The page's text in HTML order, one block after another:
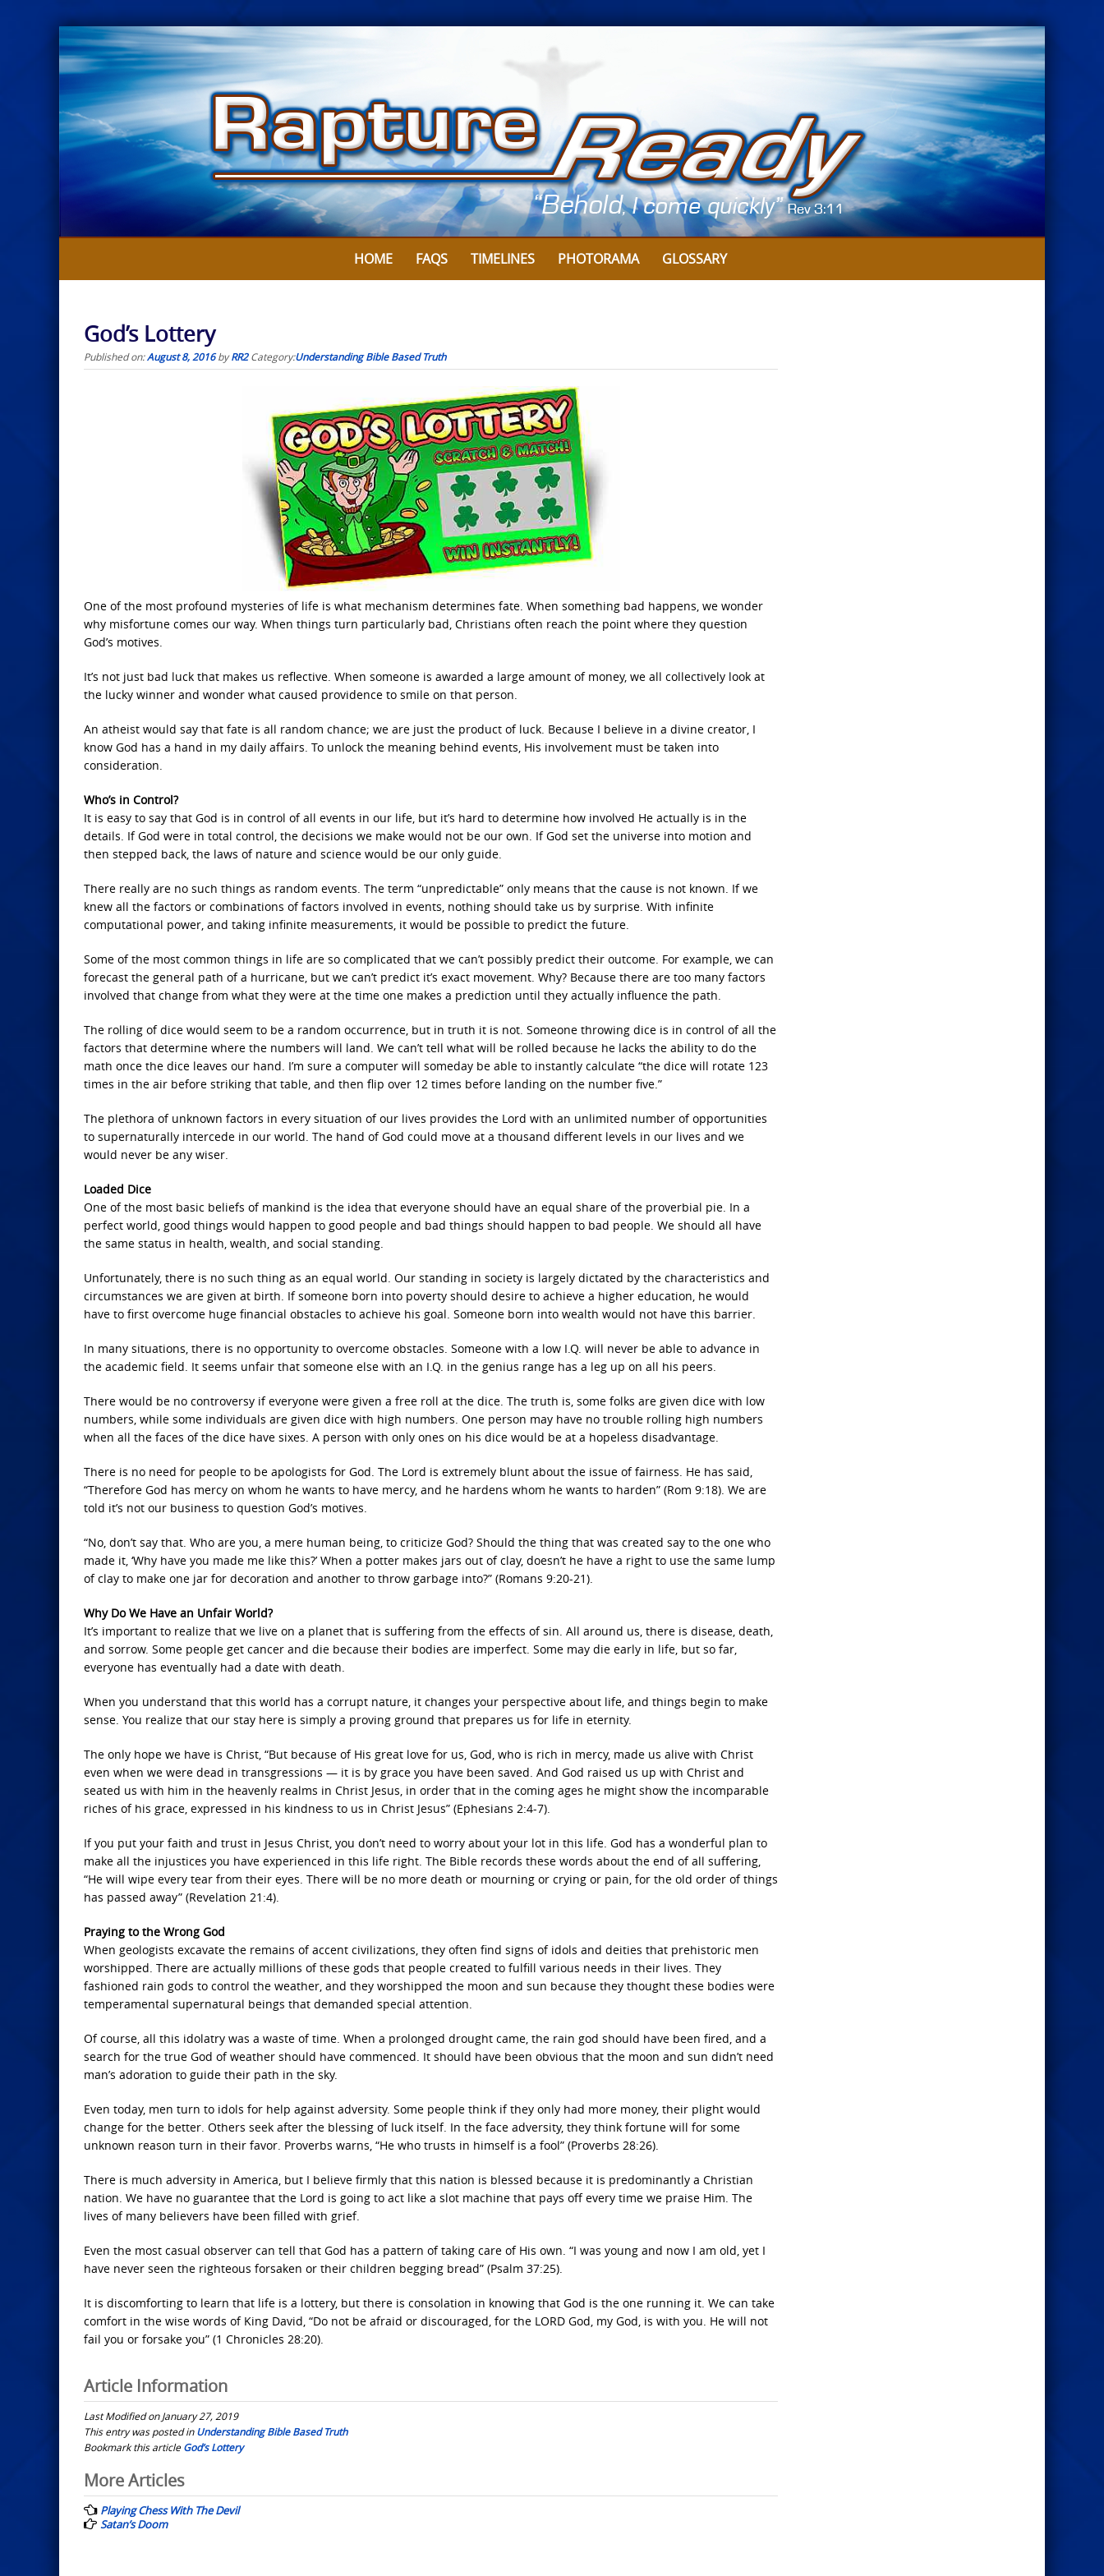
Skip
to
content
HOME FAQS TIMELINES PHOTORAMA GLOSSARY
God’s Lottery
Published on:August 8, 2016byRR2 Category:Understanding Bible Based Truth
One of the most profound mysteries of life is what mechanism determines fate. When something bad happens, we wonder
why misfortune comes our way. When things turn particularly bad, Christians often reach the point where they question
God’s motives.
It’s not just bad luck that makes us reflective. When someone is awarded a large amount of money, we all collectively look at
the lucky winner and wonder what caused providence to smile on that person.
An atheist would say that fate is all random chance; we are just the product of luck. Because I believe in a divine creator, I
know God has a hand in my daily affairs. To unlock the meaning behind events, His involvement must be taken into
consideration.
Who’s in Control?
It is easy to say that God is in control of all events in our life, but it’s hard to determine how involved He actually is in the
details. If God were in total control, the decisions we make would not be our own. If God set the universe into motion and
then stepped back, the laws of nature and science would be our only guide.
There really are no such things as random events. The term “unpredictable” only means that the cause is not known. If we
knew all the factors or combinations of factors involved in events, nothing should take us by surprise. With infinite
computational power, and taking infinite measurements, it would be possible to predict the future.
Some of the most common things in life are so complicated that we can’t possibly predict their outcome. For example, we can
forecast the general path of a hurricane, but we can’t predict it’s exact movement. Why? Because there are too many factors
involved that change from what they were at the time one makes a prediction until they actually influence the path.
The rolling of dice would seem to be a random occurrence, but in truth it is not. Someone throwing dice is in control of all the
factors that determine where the numbers will land. We can’t tell what will be rolled because he lacks the ability to do the
math once the dice leaves our hand. I’m sure a computer will someday be able to instantly calculate “the dice will rotate 123
times in the air before striking that table, and then flip over 12 times before landing on the number five.”
The plethora of unknown factors in every situation of our lives provides the Lord with an unlimited number of opportunities
to supernaturally intercede in our world. The hand of God could move at a thousand different levels in our lives and we
would never be any wiser.
Loaded Dice
One of the most basic beliefs of mankind is the idea that everyone should have an equal share of the proverbial pie. In a
perfect world, good things would happen to good people and bad things should happen to bad people. We should all have
the same status in health, wealth, and social standing.
Unfortunately, there is no such thing as an equal world. Our standing in society is largely dictated by the characteristics and
circumstances we are given at birth. If someone born into poverty should desire to achieve a higher education, he would
have to first overcome huge financial obstacles to achieve his goal. Someone born into wealth would not have this barrier.
In many situations, there is no opportunity to overcome obstacles. Someone with a low I.Q. will never be able to advance in
the academic field. It seems unfair that someone else with an I.Q. in the genius range has a leg up on all his peers.
There would be no controversy if everyone were given a free roll at the dice. The truth is, some folks are given dice with low
numbers, while some individuals are given dice with high numbers. One person may have no trouble rolling high numbers
when all the faces of the dice have sixes. A person with only ones on his dice would be at a hopeless disadvantage.
There is no need for people to be apologists for God. The Lord is extremely blunt about the issue of fairness. He has said,
“Therefore God has mercy on whom he wants to have mercy, and he hardens whom he wants to harden” (Rom 9:18). We are
told it’s not our business to question God’s motives.
“No, don’t say that. Who are you, a mere human being, to criticize God? Should the thing that was created say to the one who
made it, ‘Why have you made me like this?’ When a potter makes jars out of clay, doesn’t he have a right to use the same lump
of clay to make one jar for decoration and another to throw garbage into?” (Romans 9:20-21).
Why Do We Have an Unfair World?
It’s important to realize that we live on a planet that is suffering from the effects of sin. All around us, there is disease, death,
and sorrow. Some people get cancer and die because their bodies are imperfect. Some may die early in life, but so far,
everyone has eventually had a date with death.
When you understand that this world has a corrupt nature, it changes your perspective about life, and things begin to make
sense. You realize that our stay here is simply a proving ground that prepares us for life in eternity.
The only hope we have is Christ, “But because of His great love for us, God, who is rich in mercy, made us alive with Christ
even when we were dead in transgressions — it is by grace you have been saved. And God raised us up with Christ and
seated us with him in the heavenly realms in Christ Jesus, in order that in the coming ages he might show the incomparable
riches of his grace, expressed in his kindness to us in Christ Jesus” (Ephesians 2:4-7).
If you put your faith and trust in Jesus Christ, you don’t need to worry about your lot in this life. God has a wonderful plan to
make all the injustices you have experienced in this life right. The Bible records these words about the end of all suffering,
“He will wipe every tear from their eyes. There will be no more death or mourning or crying or pain, for the old order of things
has passed away” (Revelation 21:4).
Praying to the Wrong God
When geologists excavate the remains of accent civilizations, they often find signs of idols and deities that prehistoric men
worshipped. There are actually millions of these gods that people created to fulfill various needs in their lives. They
fashioned rain gods to control the weather, and they worshipped the moon and sun because they thought these bodies were
temperamental supernatural beings that demanded special attention.
Of course, all this idolatry was a waste of time. When a prolonged drought came, the rain god should have been fired, and a
search for the true God of weather should have commenced. It should have been obvious that the moon and sun didn’t need
man’s adoration to guide their path in the sky.
Even today, men turn to idols for help against adversity. Some people think if they only had more money, their plight would
change for the better. Others seek after the blessing of luck itself. In the face adversity, they think fortune will for some
unknown reason turn in their favor. Proverbs warns, “He who trusts in himself is a fool” (Proverbs 28:26).
There is much adversity in America, but I believe firmly that this nation is blessed because it is predominantly a Christian
nation. We have no guarantee that the Lord is going to act like a slot machine that pays off every time we praise Him. The
lives of many believers have been filled with grief.
Even the most casual observer can tell that God has a pattern of taking care of His own. “I was young and now I am old, yet I
have never seen the righteous forsaken or their children begging bread” (Psalm 37:25).
It is discomforting to learn that life is a lottery, but there is consolation in knowing that God is the one running it. We can take
comfort in the wise words of King David, “Do not be afraid or discouraged, for the LORD God, my God, is with you. He will not
fail you or forsake you” (1 Chronicles 28:20).
Article Information
Last Modified on January 27, 2019
This entry was posted inUnderstanding Bible Based Truth
Bookmark this articleGod’s Lottery
Post
navigation
More Articles
Playing Chess With The Devil
Satan’s Doom